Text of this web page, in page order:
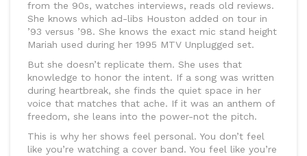
from the 90s, watches interviews, reads old reviews.
She knows which ad-libs Houston added on tour in
’93 versus ’98. She knows the exact mic stand height
Mariah used during her 1995 MTV Unplugged set.
But she doesn’t replicate them. She uses that
knowledge to honor the intent. If a song was written
during heartbreak, she finds the quiet space in her
voice that matches that ache. If it was an anthem of
freedom, she leans into the power-not the pitch.
This is why her shows feel personal. You don’t feel
like you’re watching a cover band. You feel like you’re